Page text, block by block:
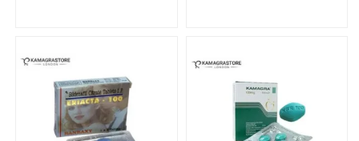
This
product
multiple
This